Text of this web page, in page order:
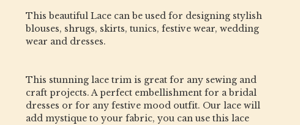
This beautiful Lace can be used for designing stylish
blouses, shrugs, skirts, tunics, festive wear, wedding
wear and dresses.
This stunning lace trim is great for any sewing and
craft projects. A perfect embellishment for a bridal
dresses or for any festive mood outfit. Our lace will
add mystique to your fabric, you can use this lace